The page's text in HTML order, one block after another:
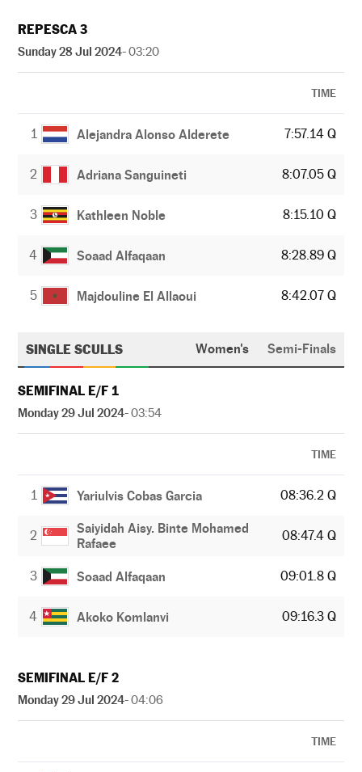
REPESCA 3
Sunday 28 Jul 2024- 03:20
TIME
1 Alejandra Alonso Alderete 7:57.14 Q
2 Adriana Sanguineti 8:07.05 Q
3 Kathleen Noble 8:15.10 Q
4 Soaad Alfaqaan 8:28.89 Q
5 Majdouline El Allaoui 8:42.07 Q
SINGLE SCULLS Women's Semi-Finals
SEMIFINAL E/F 1
Monday 29 Jul 2024- 03:54
TIME
1 Yariulvis Cobas Garcia 08:36.2 Q
2
Saiyidah Aisy. Binte Mohamed
Rafaee
08:47.4 Q
3 Soaad Alfaqaan 09:01.8 Q
4 Akoko Komlanvi 09:16.3 Q
SEMIFINAL E/F 2
Monday 29 Jul 2024- 04:06
TIME